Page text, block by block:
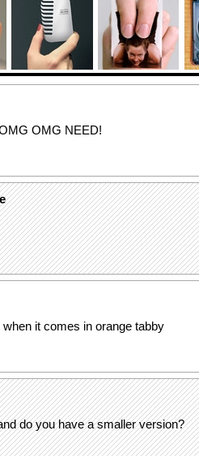
OMG NEED!
when it comes in orange tabby
do you have a smaller version?